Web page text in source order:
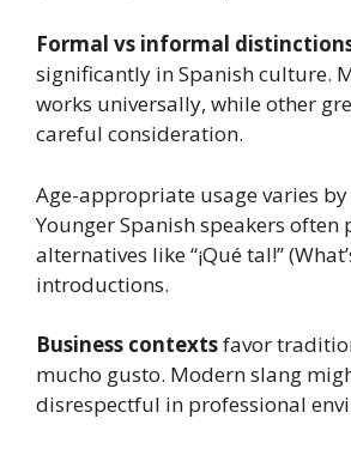
Formal vs informal
significantly in Spanish culture.
works universally, while other
careful consideration.
Age-appropriate usage varies
Younger Spanish speakers often
alternatives like “¡Qué tal!”
introductions.
Business contextsfavor
mucho gusto. Modern slang
disrespectful in professional